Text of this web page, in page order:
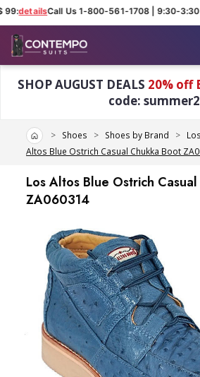
detailsCall Us 1-800-561-1708 | 9:30-3:30
SHOP AUGUST DEALS 20% off
code:
HomeShoes Shoes by Brand
Altos Blue Ostrich Casual Chukka Boot
Los Altos Blue Ostrich
ZA060314